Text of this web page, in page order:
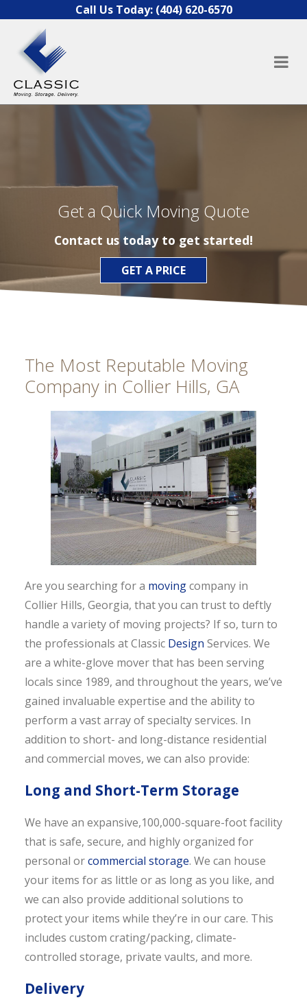
Skip to contentCall Us Today: (404) 620-6570
Get a Quick Moving Quote
Contact us today to get started!
GET A PRICE
The Most Reputable Moving
Company in Collier Hills, GA
Are you searching for a movingcompany in
Collier Hills, Georgia, that you can trust to deftly
handle a variety of moving projects? If so, turn to
the professionals at Classic Design Services. We
are a white-glove mover that has been serving
locals since 1989, and throughout the years, we’ve
gained invaluable expertise and the ability to
perform a vast array of specialty services. In
addition to short- and long-distance residential
and commercial moves, we can also provide:
Long and Short-Term Storage
We have an expansive,100,000-square-foot facility
that is safe, secure, and highly organized for
personal orcommercial storage. We can house
your items for as little or as long as you like, and
we can also provide additional solutions to
protect your items while they’re in our care. This
includes custom crating/packing, climate-
controlled storage, private vaults, and more.
Delivery